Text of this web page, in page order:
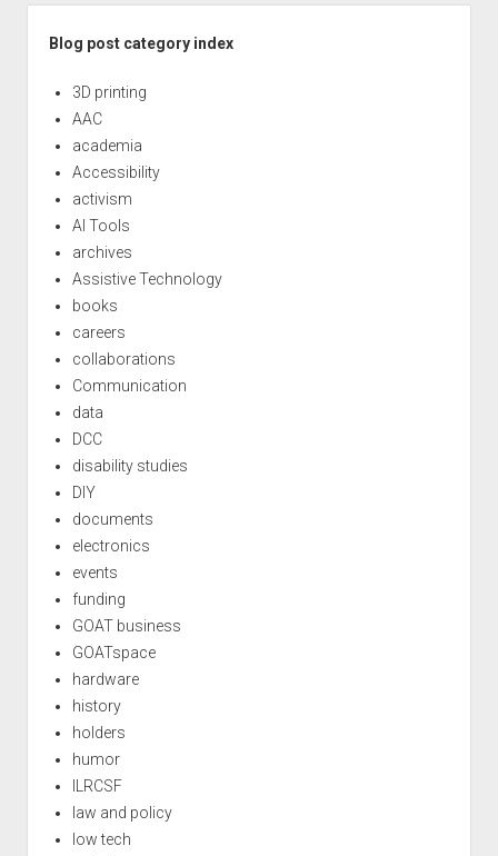
Blog post category index
3D printing
AAC
academia
Accessibility
activism
AI Tools
archives
Assistive Technology
books
careers
collaborations
Communication
data
DCC
disability studies
DIY
documents
electronics
events
funding
GOAT business
GOATspace
hardware
history
holders
humor
ILRCSF
law and policy
low tech